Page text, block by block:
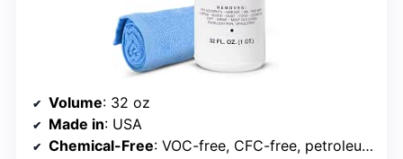
Volume: 32 oz
Made in: USA
Chemical-Free: VOC-free, CFC-free, petroleum-free